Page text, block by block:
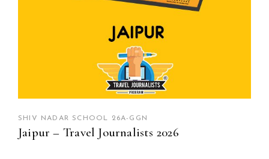
SHIV NADAR SCHOOL 26A-GGN
Jaipur – Travel Journalists 2026